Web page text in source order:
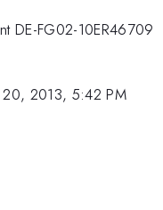
DE-FG02-10ER46709
20, 2013, 5:42 PM